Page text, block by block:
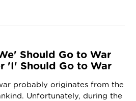
Should Go to War
'I' Should Go to War
probably originates from the
Unfortunately, during the